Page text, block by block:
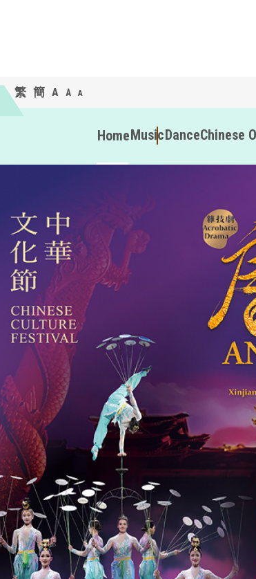
Opera
Entertainment
Arts
繁 簡 A A A
HomeMusicDanceChinese